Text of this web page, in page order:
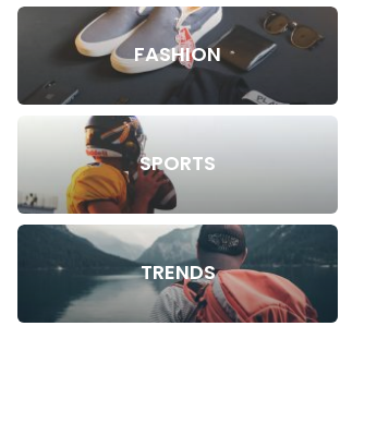
FASHION
SPORTS
TRENDS